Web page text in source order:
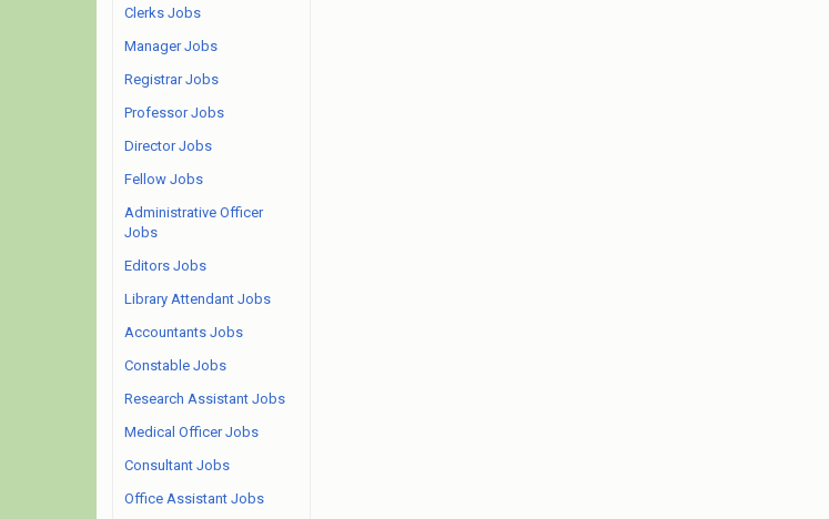
Clerks Jobs
Manager Jobs
Registrar Jobs
Professor Jobs
Director Jobs
Fellow Jobs
Administrative Officer
Jobs
Editors Jobs
Library Attendant Jobs
Accountants Jobs
Constable Jobs
Research Assistant Jobs
Medical Officer Jobs
Consultant Jobs
Office Assistant Jobs